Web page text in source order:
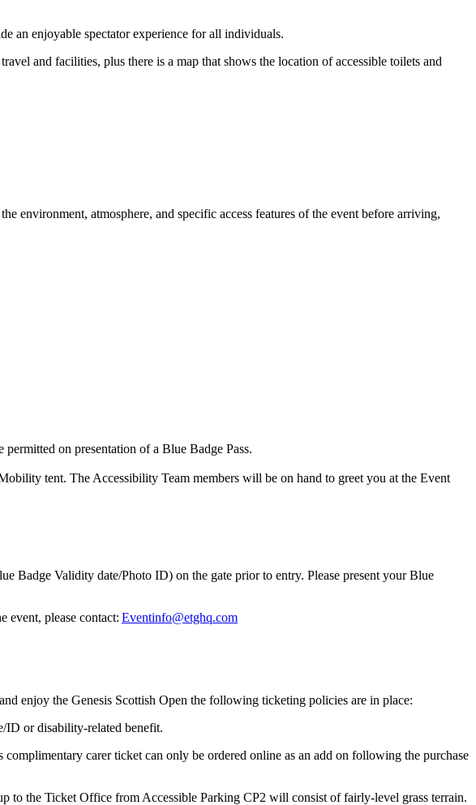
an enjoyable spectator experience for all individuals.
and facilities, plus there is a map that shows the location of accessible toilets and
environment, atmosphere, and specific access features of the event before arriving,
on presentation of a Blue Badge Pass.
tent. The Accessibility Team members will be on hand to greet you at the Event
Badge Validity date/Photo ID) on the gate prior to entry. Please present your Blue
event, please contact: Eventinfo@etghq.com
enjoy the Genesis Scottish Open the following ticketing policies are in place:
ID or disability-related benefit.
carer ticket can only be ordered online as an add on following the purchase
the Ticket Office from Accessible Parking CP2 will consist of fairly-level grass terrain.